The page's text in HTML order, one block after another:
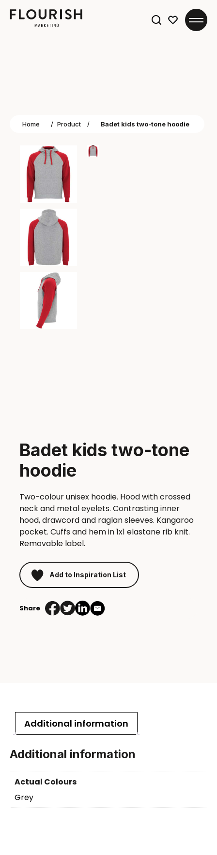
Home / Product / Badet kids two-tone hoodie
Badet kids two-tone
hoodie
Two-colour unisex hoodie. Hood with crossed
neck and metal eyelets. Contrasting inner
hood, drawcord and raglan sleeves. Kangaroo
pocket. Cuffs and hem in 1x1 elastane rib knit.
Removable label.
Add to Inspiration List
Share
Additional information
Additional information
Actual Colours
Grey